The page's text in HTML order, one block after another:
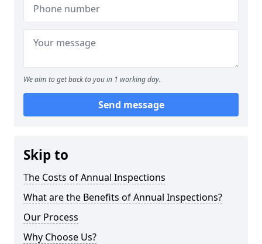
We aim to get back to you in 1 working day.
Send message
Skip to
The Costs of Annual Inspections
What are the Benefits of Annual Inspections?
Our Process
Why Choose Us?